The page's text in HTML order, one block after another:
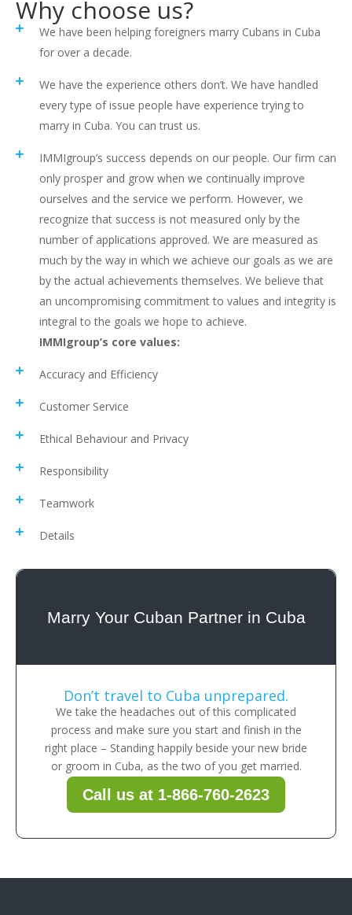
Why choose us?
We have been helping foreigners marry Cubans in Cuba
for over a decade.
We have the experience others don’t. We have handled
every type of issue people have experience trying to
marry in Cuba. You can trust us.
IMMIgroup’s success depends on our people. Our firm can
only prosper and grow when we continually improve
ourselves and the service we perform. However, we
recognize that success is not measured only by the
number of applications approved. We are measured as
much by the way in which we achieve our goals as we are
by the actual achievements themselves. We believe that
an uncompromising commitment to values and integrity is
integral to the goals we hope to achieve.
IMMIgroup’s core values:
Accuracy and Efficiency
Customer Service
Ethical Behaviour and Privacy
Responsibility
Teamwork
Details
Marry Your Cuban Partner in Cuba
Don’t travel to Cuba unprepared.
We take the headaches out of this complicated
process and make sure you start and finish in the
right place – Standing happily beside your new bride
or groom in Cuba, as the two of you get married.
Call us at 1-866-760-2623